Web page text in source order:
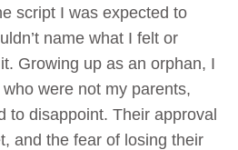
script I was expected to
name what I felt or
Growing up as an orphan, I
were not my parents,
to disappoint. Their approval
and the fear of losing their